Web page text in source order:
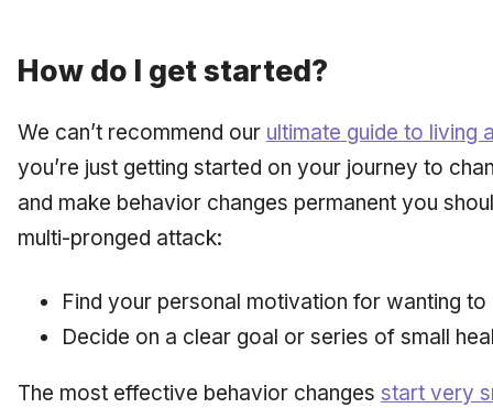
How do I get started?
We can’t recommend our ultimate guide to living
you’re just getting started on your journey to
and make behavior changes permanent you
multi-pronged attack:
Find your personal motivation for wanting to
Decide on a clear goal or series of small
The most effective behavior changes start very